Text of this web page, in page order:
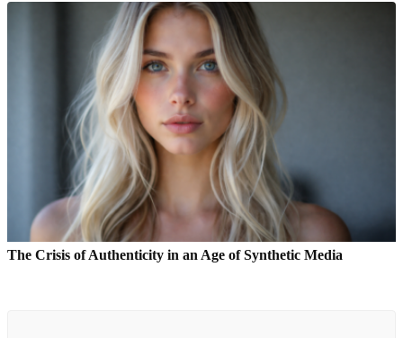
The Crisis of Authenticity in an Age of Synthetic Media